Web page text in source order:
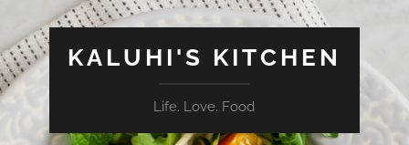
KALUHI'S KITCHEN
Life. Love. Food